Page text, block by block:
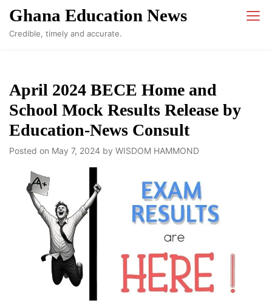
Skip
content
Ghana Education News
Credible, timely and accurate.
April 2024 BECE Home and
School Mock Results Release by
Education-News Consult
Posted on May 7, 2024 by WISDOM HAMMOND